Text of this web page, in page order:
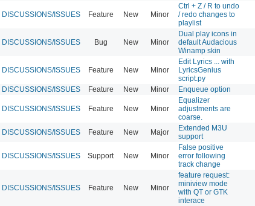
ISSUES Feature New Minor
Ctrl + Z / R to undo
/ redo changes to
playlist
ISSUES Bug New Minor
Dual play icons in
default Audacious
Winamp skin
ISSUES Feature New Minor
Edit Lyrics ... with
LyricsGenius
script.py
ISSUES Feature New Minor Enqueue option
ISSUES Feature New Minor
Equalizer
adjustments are
coarse.
ISSUES Feature New Major
Extended M3U
support
ISSUES Support New Minor
False positive
error following
track change
ISSUES Feature New Minor
feature request:
miniview mode
with QT or GTK
interace